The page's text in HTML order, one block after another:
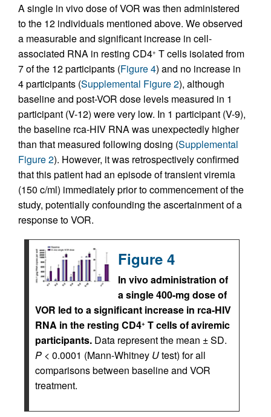
A single in vivo dose of VOR was then administered
to the 12 individuals mentioned above. We observed
a measurable and significant increase in cell-
associated RNA in resting CD4+ T cells isolated from
7 of the 12 participants (Figure 4) and no increase in
4 participants (Supplemental Figure 2), although
baseline and post-VOR dose levels measured in 1
participant (V-12) were very low. In 1 participant (V-9),
the baseline rca-HIV RNA was unexpectedly higher
than that measured following dosing (Supplemental
Figure 2). However, it was retrospectively confirmed
that this patient had an episode of transient viremia
(150 c/ml) immediately prior to commencement of the
study, potentially confounding the ascertainment of a
response to VOR.
Figure 4
In vivo administration of
a single 400-mg dose of
VOR led to a significant increase in rca-HIV
RNA in the resting CD4+ T cells of aviremic
participants. Data represent the mean ± SD.
P < 0.0001 (Mann-Whitney Utest) for all
comparisons between baseline and VOR
treatment.